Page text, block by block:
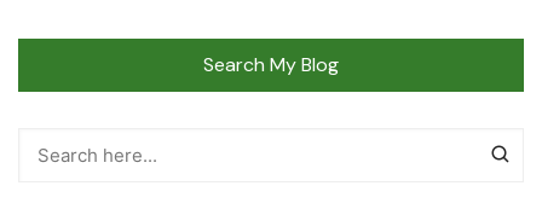
Search My Blog